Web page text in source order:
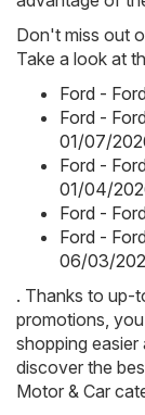
Don't miss out
Take a look at
Ford -
Ford -
01/07/
Ford -
01/04/
Ford -
Ford -
06/03/
. Thanks to up-
promotions,
shopping
discover the
Motor & Car